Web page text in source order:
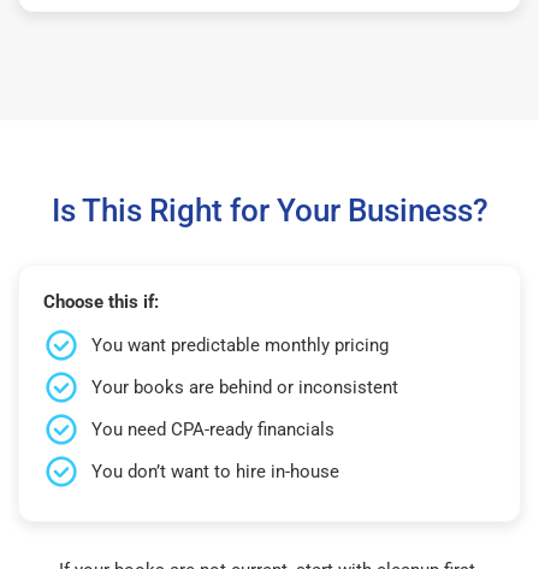
Is This Right for Your Business?
Choose this if:
You want predictable monthly pricing
Your books are behind or inconsistent
You need CPA-ready financials
You don’t want to hire in-house